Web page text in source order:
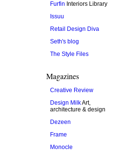
Furfin Interiors Library
Issuu
Retail Design Diva
Seth's blog
The Style Files
Magazines
Creative Review
Design MilkArt,
architecture & design
Dezeen
Frame
Monocle